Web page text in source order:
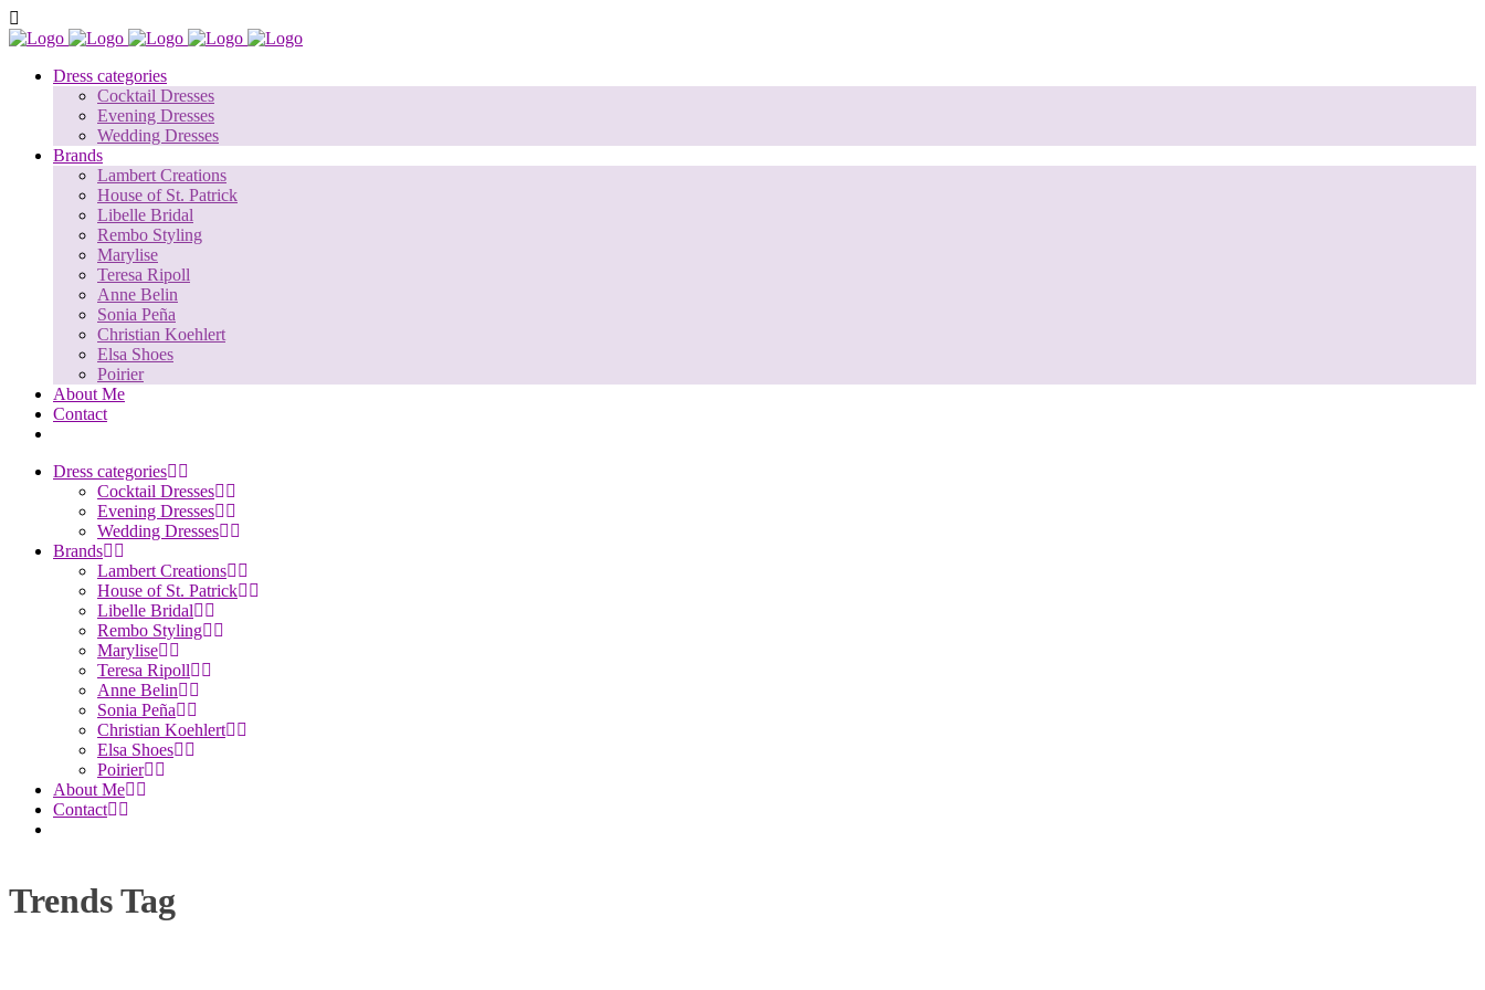
Dress categories
Cocktail Dresses
Evening Dresses
Wedding Dresses
Brands
Lambert Creations
House of St. Patrick
Libelle Bridal
Rembo Styling
Marylise
Teresa Ripoll
Anne Belin
Sonia Peña
Christian Koehlert
Elsa Shoes
Poirier
About Me
Contact
Dress categories
Cocktail Dresses
Evening Dresses
Wedding Dresses
Brands
Lambert Creations
House of St. Patrick
Libelle Bridal
Rembo Styling
Marylise
Teresa Ripoll
Anne Belin
Sonia Peña
Christian Koehlert
Elsa Shoes
Poirier
About Me
Contact
Trends Tag